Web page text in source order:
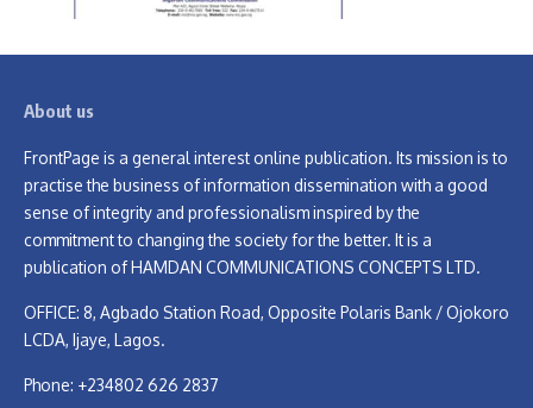
About us
FrontPage is a general interest online publication. Its mission is to
practise the business of information dissemination with a good
sense of integrity and professionalism inspired by the
commitment to changing the society for the better. It is a
publication of HAMDAN COMMUNICATIONS CONCEPTS LTD.
OFFICE: 8, Agbado Station Road, Opposite Polaris Bank / Ojokoro
LCDA, Ijaye, Lagos.
Phone: +234802 626 2837